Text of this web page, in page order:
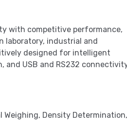
with competitive performance,
laboratory, industrial and
designed for intelligent
and USB and RS232
Weighing, Density Determination,